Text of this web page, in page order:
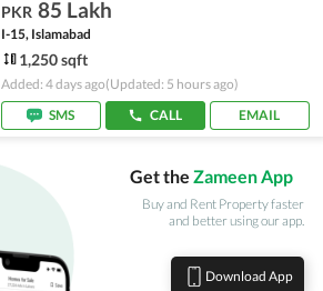
PKR 85 Lakh
I-15, Islamabad
1,250 sqft
Added: 4 days ago(Updated: 5 hours ago)
SMS
CALL EMAIL
Get the Zameen App
Buy and Rent Property faster
and better using our app.
Download App